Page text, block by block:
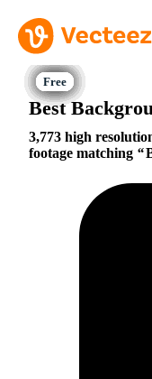
Best
3,773 high
footage matching